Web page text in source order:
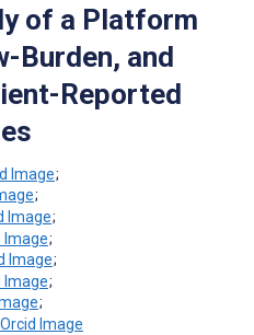
of a Platform
Burden, and
Reported
;
;
;
;
;
;
;